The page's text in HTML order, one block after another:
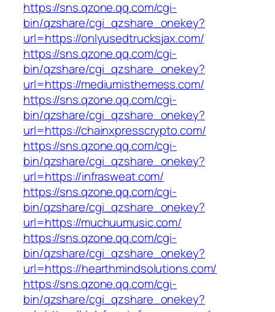
https://sns.qzone.qq.com/cgi-
bin/qzshare/cgi_qzshare_onekey?
url=https://onlyusedtrucksjax.com/
https://sns.qzone.qq.com/cgi-
bin/qzshare/cgi_qzshare_onekey?
url=https://mediumisthemess.com/
https://sns.qzone.qq.com/cgi-
bin/qzshare/cgi_qzshare_onekey?
url=https://chainxpresscrypto.com/
https://sns.qzone.qq.com/cgi-
bin/qzshare/cgi_qzshare_onekey?
url=https://infrasweat.com/
https://sns.qzone.qq.com/cgi-
bin/qzshare/cgi_qzshare_onekey?
url=https://muchuumusic.com/
https://sns.qzone.qq.com/cgi-
bin/qzshare/cgi_qzshare_onekey?
url=https://hearthmindsolutions.com/
https://sns.qzone.qq.com/cgi-
bin/qzshare/cgi_qzshare_onekey?